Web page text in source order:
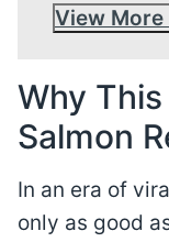
View More
Why
Salmon
In an era of
only as good